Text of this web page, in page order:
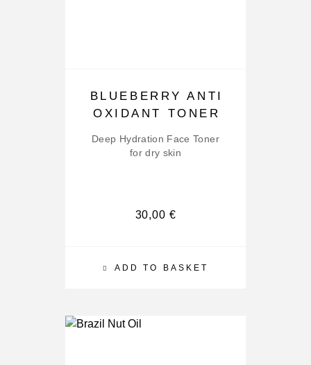
ADD TO BASKET
BLUEBERRY ANTI
OXIDANT TONER
Deep Hydration Face Toner
for dry skin
30,00 €